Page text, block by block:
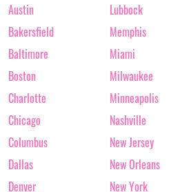
Austin
Bakersfield
Baltimore
Boston
Charlotte
Chicago
Columbus
Dallas
Denver
Lubbock
Memphis
Miami
Milwaukee
Minneapolis
Nashville
New Jersey
New Orleans
New York